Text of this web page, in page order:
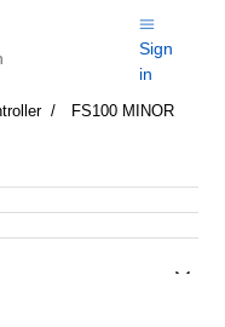
Sign
in
FS100 MINOR